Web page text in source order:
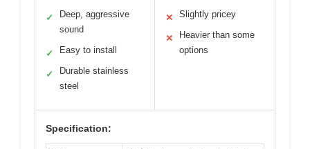
✓
Deep, aggressive
sound
✓ Easy to install
✓
Durable stainless
steel
✕ Slightly pricey
✕
Heavier than some
options
Specification: